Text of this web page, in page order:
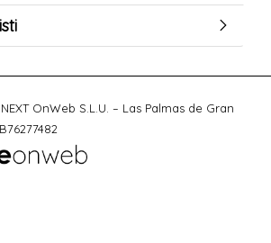
OnWeb S.L.U. – Las Palmas de Gran